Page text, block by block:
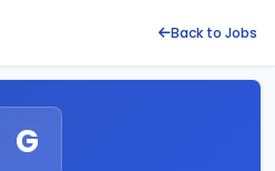
Back to Jobs
G